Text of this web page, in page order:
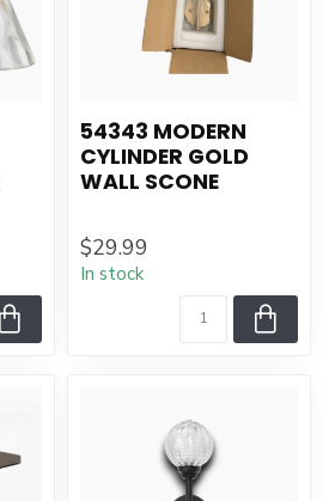
54343 MODERN
CYLINDER GOLD
WALL SCONE
$29.99
In stock